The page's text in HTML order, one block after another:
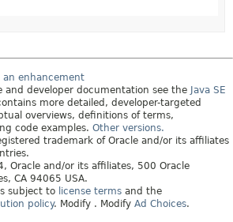
an enhancement
and developer documentation see the Java SE
more detailed, developer-targeted
overviews, definitions of terms,
code examples. Other versions.
trademark of Oracle and/or its affiliates
Oracle and/or its affiliates, 500 Oracle
CA 94065 USA.
subject to license terms and the
policy. Modify . Modify Ad Choices.